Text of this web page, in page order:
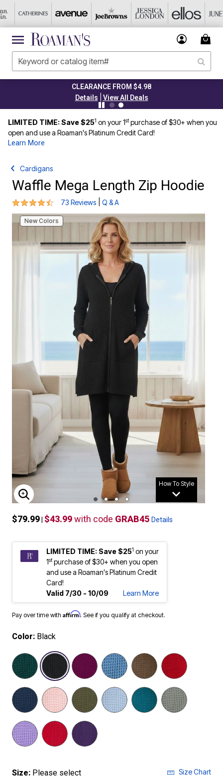
CLEARANCE FROM $4.98
Details
View All Deals
LIMITED TIME: Save $251 on your 1stpurchase of $30+ when you
open and use a Roaman's Platinum Credit Card!
Learn More
Cardigans
Waffle Mega Length Zip Hoodie
4.4 out of 5 Customer Rating
73 Reviews Q & A
New Colors
How To Style
ENLARGE IMAGE
$79.99 $43.99with code GRAB45 Details
LIMITED TIME: Save $251 on your
1stpurchase of $30+ when you open
and use a Roaman's Platinum Credit
Card!
Valid 7/30 - 10/09
Learn More
Pay over time with Affirm. See if you qualify at checkout.
Color: Black
selected
Size: Please select Size Chart